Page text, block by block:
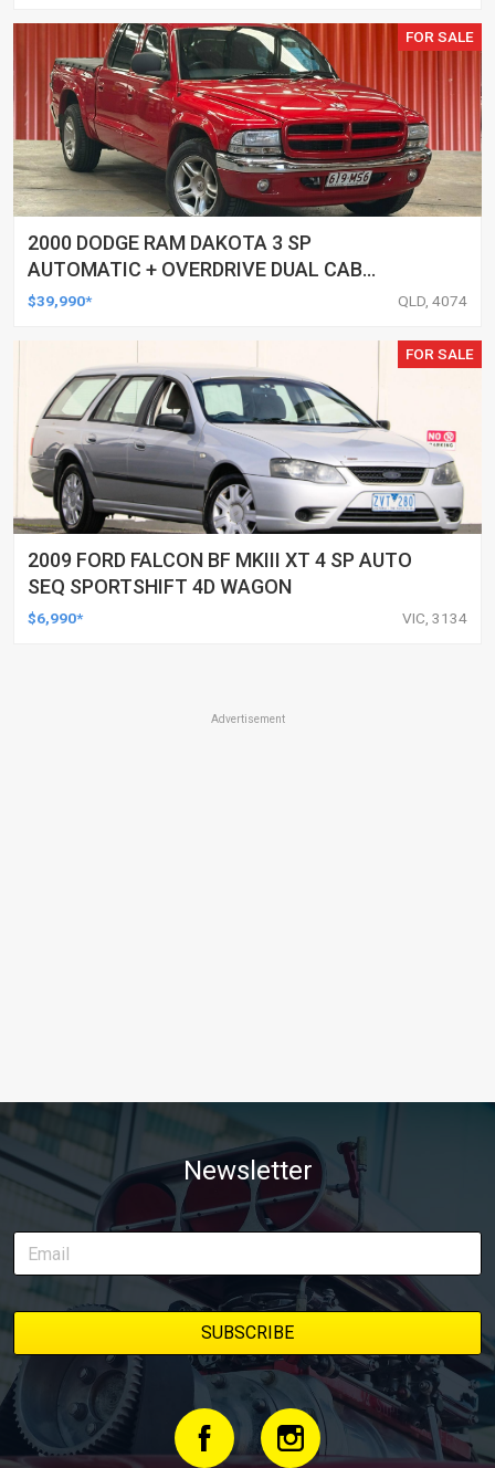
FOR SALE
2000 DODGE RAM DAKOTA 3 SP
AUTOMATIC + OVERDRIVE DUAL CAB
UTILITY
$39,990* QLD, 4074
FOR SALE
2009 FORD FALCON BF MKIII XT 4 SP AUTO
SEQ SPORTSHIFT 4D WAGON
$6,990* VIC, 3134
Advertisement
Newsletter